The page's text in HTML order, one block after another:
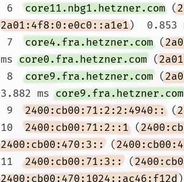
6 core11.nbg1.hetzner.com (
2a01:4f8:0:e0c0::a1e1)  0.853
7 core4.fra.hetzner.com (
ms core0.fra.hetzner.com (
8 core9.fra.hetzner.com (
3.882 ms core9.fra.hetzner.com
9 2400:cb00:71:2:2:4940:: (
10 2400:cb00:71:2::1 (
2400:cb00:470:3:: (
11 2400:cb00:71:3:: (
2400:cb00:470:1024::ac46:f12d